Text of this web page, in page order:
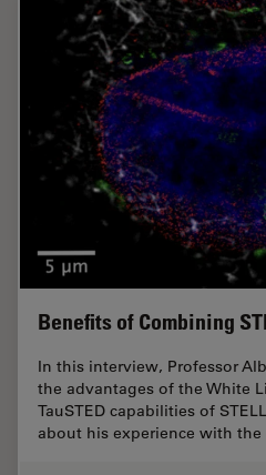
Benefits of Combining
In this interview, Professor
the advantages of the White
TauSTED capabilities of
about his experience with